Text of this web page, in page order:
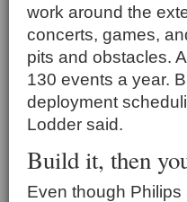
work around the
concerts, games,
pits and obstacles.
130 events a year.
deployment
Lodder said.
Build it, then
Even though Philips